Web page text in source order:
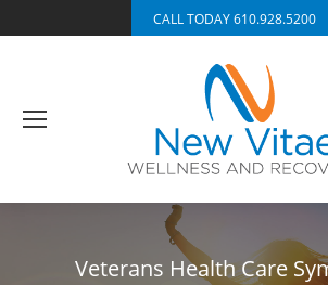
CALL TODAY 610.928.5200
Veterans Health Care